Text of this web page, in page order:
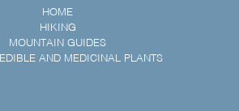
HOME
HIKING
MOUNTAIN GUIDES
AND MEDICINAL PLANTS